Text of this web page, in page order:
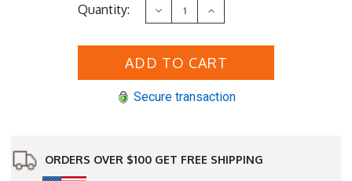
Quantity: Decrease
Quantity
Lloyd
Cascade
Replacement
Increase
Quantity
Lloyd
Cascade
Replacement
Secure transaction
ORDERS OVER $100 GET FREE SHIPPING